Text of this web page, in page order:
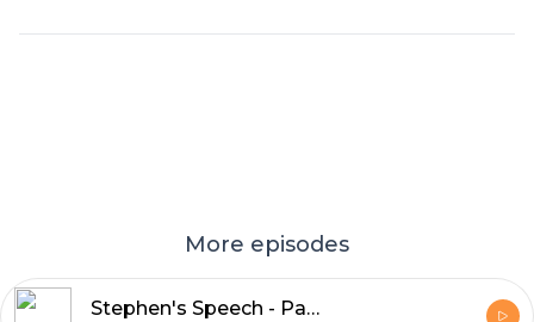
More episodes
Stephen's Speech - Part 1